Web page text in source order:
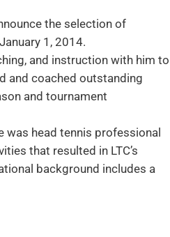
the selection of
1, 2014.
and instruction with him to
and coached outstanding
and tournament
was head tennis professional
that resulted in LTC’s
background includes a